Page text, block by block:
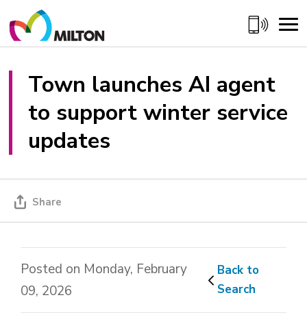
to
Content
Town launches AI agent
to support winter service
updates
Share
Posted on Monday, February
09, 2026
Back to
Search